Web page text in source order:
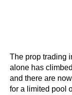
The prop trading
alone has
and there are
for a limited pool